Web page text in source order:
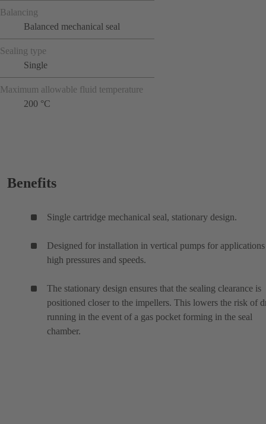
Balancing
Balanced mechanical seal
Sealing type
Single
Maximum allowable fluid temperature
200 °C
Benefits
Single cartridge mechanical seal, stationary design.
Designed for installation in vertical pumps for
high pressures and speeds.
The stationary design ensures that the sealing clearance is
positioned closer to the impellers. This lowers the risk of
running in the event of a gas pocket forming in the seal
chamber.